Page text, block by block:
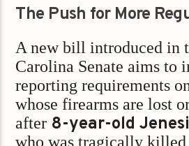
The Push for More
A new bill introduced in
Carolina Senate aims to
reporting requirements
whose firearms are lost
after 8-year-old
who was tragically